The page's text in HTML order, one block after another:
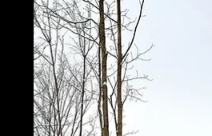
1 min read
Models and Floor Plans
Five Fabulous